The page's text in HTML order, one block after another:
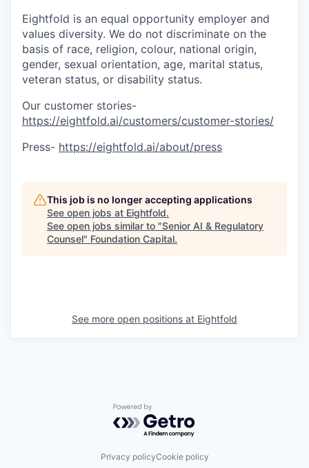
Eightfold is an equal opportunity employer and
values diversity. We do not discriminate on the
basis of race, religion, colour, national origin,
gender, sexual orientation, age, marital status,
veteran status, or disability status.
Our customer stories-
https://eightfold.ai/customers/customer-stories/
Press- https://eightfold.ai/about/press
This job is no longer accepting applications
See open jobs at Eightfold.
See open jobs similar to "Senior AI & Regulatory
Counsel" Foundation Capital.
See more open positions at Eightfold
Powered by Getro.com
Privacy policyCookie policy